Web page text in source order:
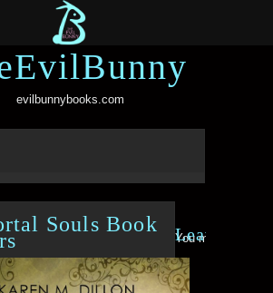
evilbunnybooks.com
Souls Book Leave a
You must be